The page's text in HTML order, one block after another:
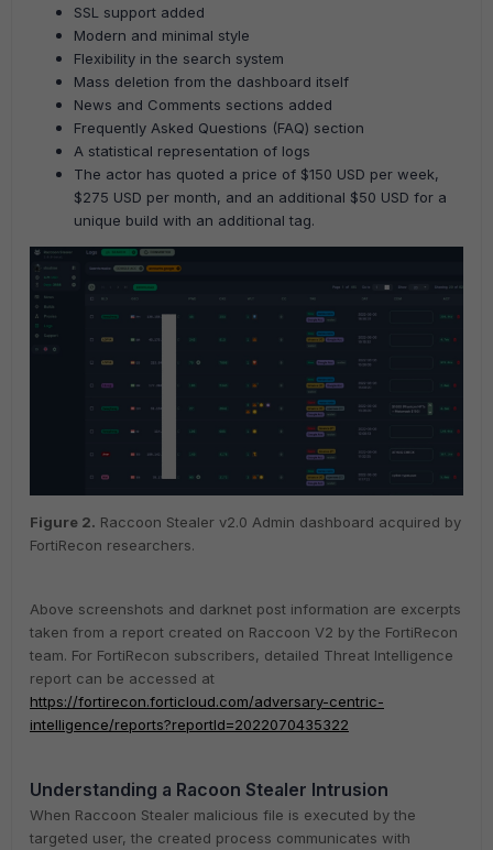
SSL support added
Modern and minimal style
Flexibility in the search system
Mass deletion from the dashboard itself
News and Comments sections added
Frequently Asked Questions (FAQ) section
A statistical representation of logs
The actor has quoted a price of $150 USD per week,
$275 USD per month, and an additional $50 USD for a
unique build with an additional tag.
Figure 2. Raccoon Stealer v2.0 Admin dashboard acquired by
FortiRecon researchers.
Above screenshots and darknet post information are excerpts
taken from a report created on Raccoon V2 by the FortiRecon
team. For FortiRecon subscribers, detailed Threat Intelligence
report can be accessed at
https://fortirecon.forticloud.com/adversary-centric-
intelligence/reports?reportId=2022070435322
Understanding a Racoon Stealer Intrusion
When Raccoon Stealer malicious file is executed by the
targeted user, the created process communicates with